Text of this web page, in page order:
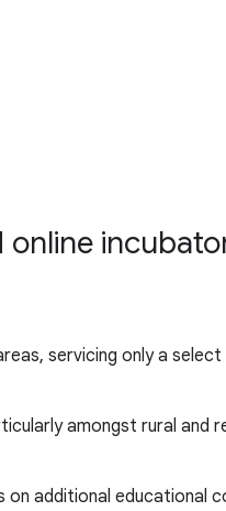
servicing only a
amongst rural and
on additional educational